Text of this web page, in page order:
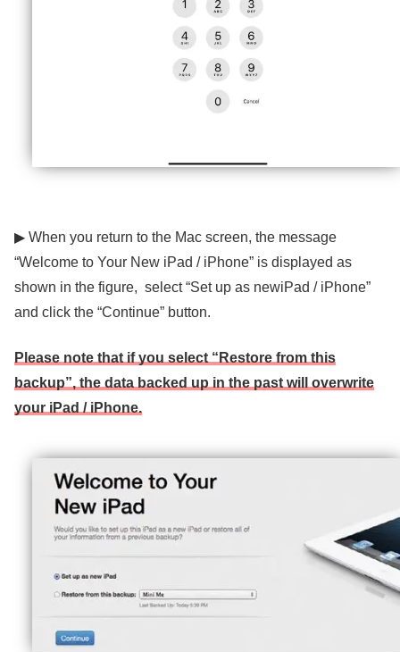
▶ When you return to the Mac screen, the message
“Welcome to Your New iPad / iPhone” is displayed as
shown in the figure, select “Set up as newiPad / iPhone”
and click the “Continue” button.
Please note that if you select “Restore from this
backup”, the data backed up in the past will overwrite
your iPad / iPhone.